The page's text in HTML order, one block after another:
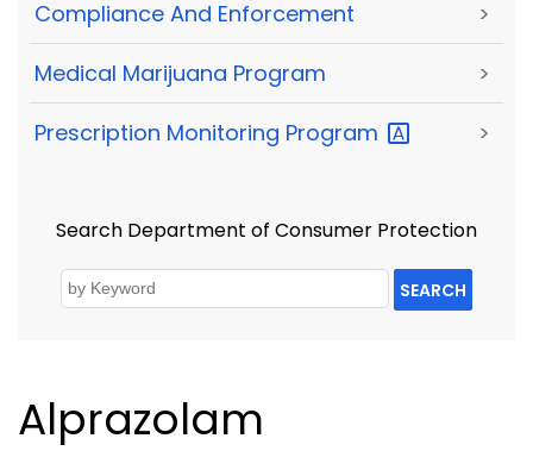
Compliance And Enforcement >
Medical Marijuana Program >
Prescription Monitoring Program >
Search Department of Consumer Protection
SEARCH
Alprazolam